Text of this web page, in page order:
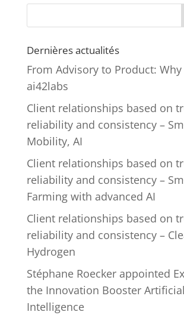
Dernières actualités
From Advisory to Product:
ai42labs
Client relationships based on
reliability and consistency –
Mobility, AI
Client relationships based on
reliability and consistency –
Farming with advanced AI
Client relationships based on
reliability and consistency –
Hydrogen
Stéphane Roecker appointed
the Innovation Booster Artificial
Intelligence